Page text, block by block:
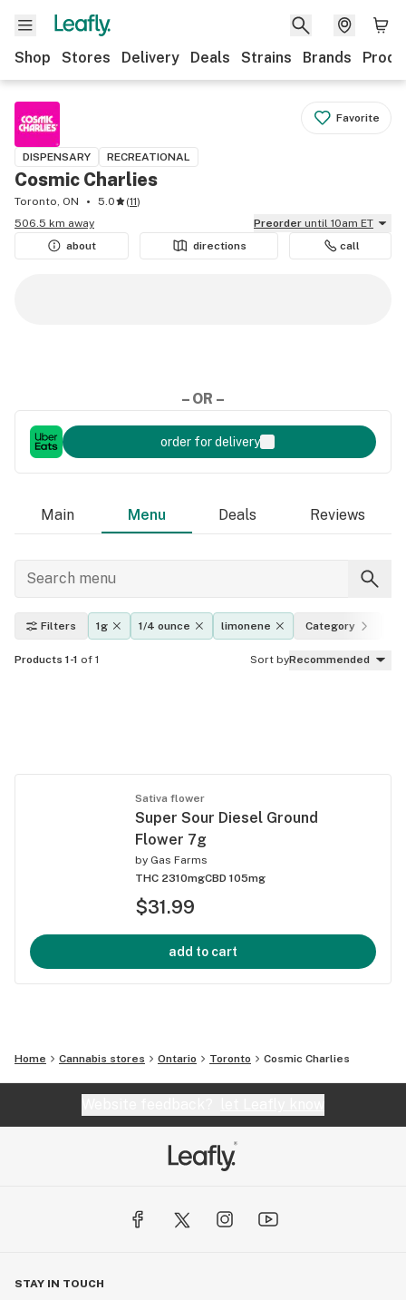
Shop Stores Delivery Deals Strains Brands
Favorite
DISPENSARY RECREATIONAL
Cosmic Charlies
Toronto, ON 5.0 (11)
506.5 km away
Preorder until 10am ET
about
directions call
– OR –
order for delivery
Main Menu Deals Reviews
Filters 1g 1/4 ounce limonene Category
Products 1-1 of 1 Sort byRecommended
Sativa flower
Super Sour Diesel Ground
Flower 7g
by Gas Farms
THC 2310mgCBD 105mg
$31.99
add to cart
Home Cannabis stores Ontario Toronto Cosmic Charlies
STAY IN TOUCH